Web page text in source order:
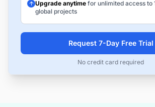
Upgrade anytime for unlimited access to
global projects
Request 7-Day Free Trial
No credit card required